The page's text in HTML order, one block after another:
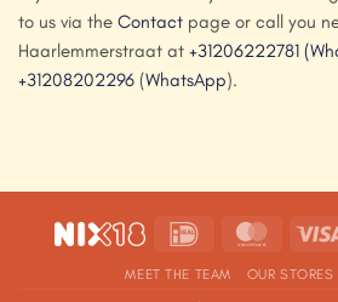
to us via the Contact page or call you
Haarlemmerstraat at +31206222781
+31208202296 (WhatsApp).
IDeal
MEET THE TEAM OUR STORES